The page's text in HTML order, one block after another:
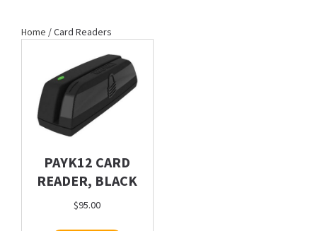
Home / Card Readers
PAYK12 CARD
READER, BLACK
$95.00